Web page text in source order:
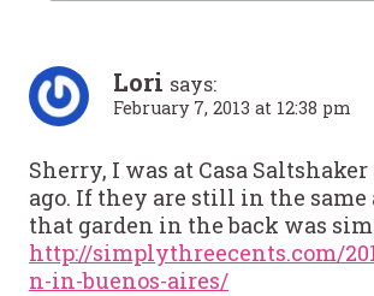
Lori says:
February 7, 2013 at 12:38 pm
Sherry, I was at Casa
ago. If they are still in the same
that garden in the back was
http://simplythreecents.com/
n-in-buenos-aires/